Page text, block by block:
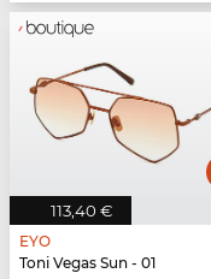
113,40 €
EYO
Toni Vegas Sun - 01